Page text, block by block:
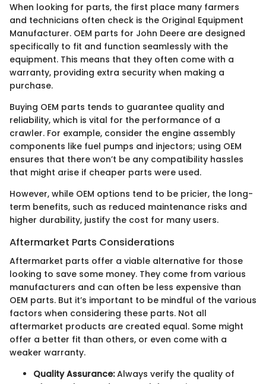
When looking for parts, the first place many farmers
and technicians often check is the Original Equipment
Manufacturer. OEM parts for John Deere are designed
specifically to fit and function seamlessly with the
equipment. This means that they often come with a
warranty, providing extra security when making a
purchase.
Buying OEM parts tends to guarantee quality and
reliability, which is vital for the performance of a
crawler. For example, consider the engine assembly
components like fuel pumps and injectors; using OEM
ensures that there won’t be any compatibility hassles
that might arise if cheaper parts were used.
However, while OEM options tend to be pricier, the long-
term benefits, such as reduced maintenance risks and
higher durability, justify the cost for many users.
Aftermarket Parts Considerations
Aftermarket parts offer a viable alternative for those
looking to save some money. They come from various
manufacturers and can often be less expensive than
OEM parts. But it’s important to be mindful of the various
factors when considering these parts. Not all
aftermarket products are created equal. Some might
offer a better fit than others, or even come with a
weaker warranty.
Quality Assurance:Always verify the quality of